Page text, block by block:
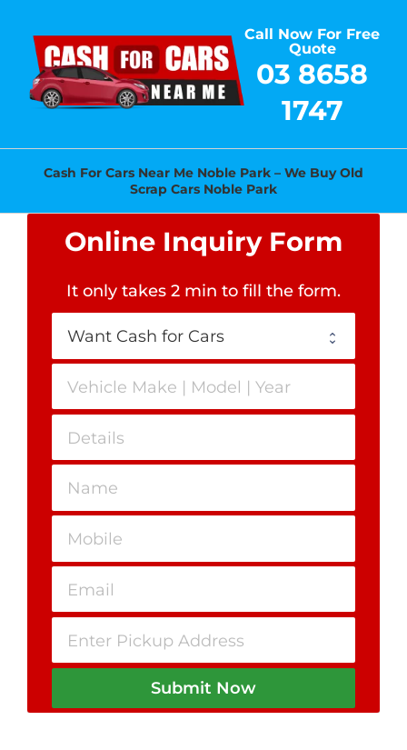
content
Call Now For Free
Quote
03 8658
1747
Cash For Cars Near Me Noble Park – We Buy Old
Scrap Cars Noble Park
Online Inquiry Form
It only takes 2 min to fill the form.
Submit Now